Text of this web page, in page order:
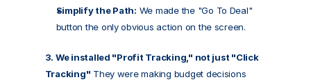
Simplify the Path: We made the "Go To Deal"
button the only obvious action on the screen.
3. We installed "Profit Tracking," not just "Click
Tracking" They were making budget decisions